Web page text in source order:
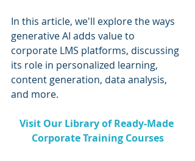
In this article, we'll explore the ways
generative AI adds value to
corporate LMS platforms, discussing
its role in personalized learning,
content generation, data analysis,
and more.
Visit Our Library of Ready-Made
Corporate Training Courses